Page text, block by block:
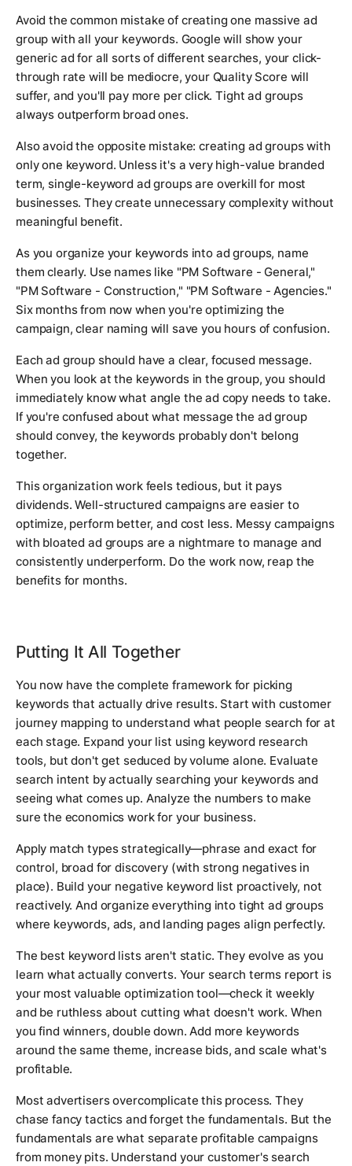
Avoid the common mistake of creating one massive ad
group with all your keywords. Google will show your
generic ad for all sorts of different searches, your click-
through rate will be mediocre, your Quality Score will
suffer, and you'll pay more per click. Tight ad groups
always outperform broad ones.
Also avoid the opposite mistake: creating ad groups with
only one keyword. Unless it's a very high-value branded
term, single-keyword ad groups are overkill for most
businesses. They create unnecessary complexity without
meaningful benefit.
As you organize your keywords into ad groups, name
them clearly. Use names like "PM Software - General,"
"PM Software - Construction," "PM Software - Agencies."
Six months from now when you're optimizing the
campaign, clear naming will save you hours of confusion.
Each ad group should have a clear, focused message.
When you look at the keywords in the group, you should
immediately know what angle the ad copy needs to take.
If you're confused about what message the ad group
should convey, the keywords probably don't belong
together.
This organization work feels tedious, but it pays
dividends. Well-structured campaigns are easier to
optimize, perform better, and cost less. Messy campaigns
with bloated ad groups are a nightmare to manage and
consistently underperform. Do the work now, reap the
benefits for months.
Putting It All Together
You now have the complete framework for picking
keywords that actually drive results. Start with customer
journey mapping to understand what people search for at
each stage. Expand your list using keyword research
tools, but don't get seduced by volume alone. Evaluate
search intent by actually searching your keywords and
seeing what comes up. Analyze the numbers to make
sure the economics work for your business.
Apply match types strategically—phrase and exact for
control, broad for discovery (with strong negatives in
place). Build your negative keyword list proactively, not
reactively. And organize everything into tight ad groups
where keywords, ads, and landing pages align perfectly.
The best keyword lists aren't static. They evolve as you
learn what actually converts. Your search terms report is
your most valuable optimization tool—check it weekly
and be ruthless about cutting what doesn't work. When
you find winners, double down. Add more keywords
around the same theme, increase bids, and scale what's
profitable.
Most advertisers overcomplicate this process. They
chase fancy tactics and forget the fundamentals. But the
fundamentals are what separate profitable campaigns
from money pits. Understand your customer's search